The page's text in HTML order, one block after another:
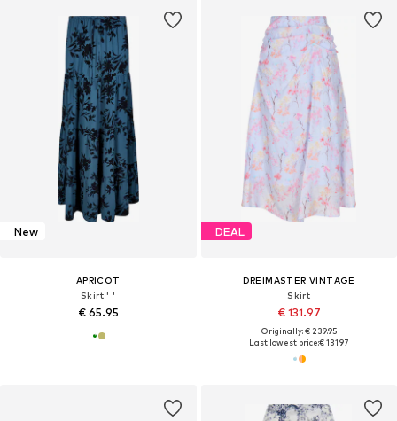
New
APRICOT
Skirt ' '
€ 65.95
DEAL
DREIMASTER VINTAGE
Skirt
€ 131.97
Originally: € 239.95
Last lowest price:€ 131.97